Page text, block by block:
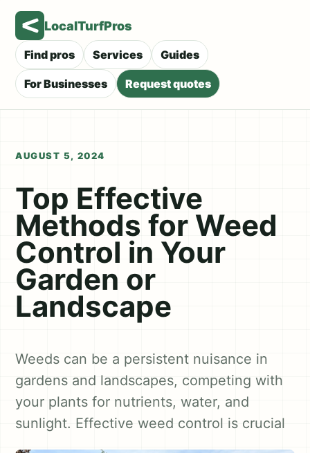
LocalTurfPros
Find pros Services Guides
For Businesses Request quotes
AUGUST 5, 2024
Top Effective
Methods for Weed
Control in Your
Garden or
Landscape
Weeds can be a persistent nuisance in
gardens and landscapes, competing with
your plants for nutrients, water, and
sunlight. Effective weed control is crucial